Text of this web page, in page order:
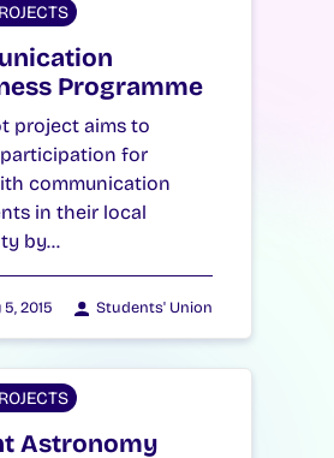
Programme
project aims to
for
communication
in their local
by…
2015 Students' Union
Astronomy